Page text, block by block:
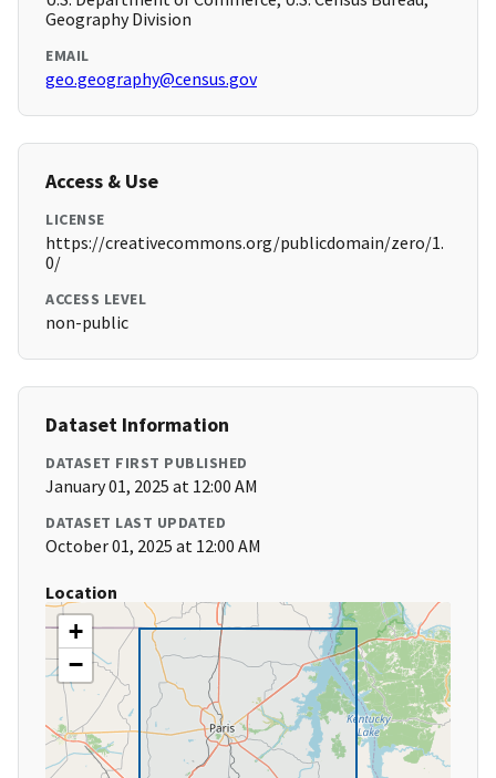
Geography Division
EMAIL
geo.geography@census.gov
Access & Use
LICENSE
https://creativecommons.org/publicdomain/zero/1.
0/
ACCESS LEVEL
non-public
Dataset Information
DATASET FIRST PUBLISHED
January 01, 2025 at 12:00 AM
DATASET LAST UPDATED
October 01, 2025 at 12:00 AM
Location
+
−